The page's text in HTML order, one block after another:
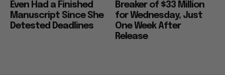
Even Had a Finished
Manuscript Since She
Detested Deadlines
Breaker of $33 Million
for Wednesday, Just
One Week After
Release